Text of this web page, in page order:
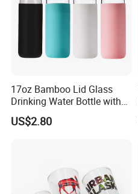
17oz Bamboo Lid Glass
Drinking Water Bottle with
Silicone Sleeve
US$2.80